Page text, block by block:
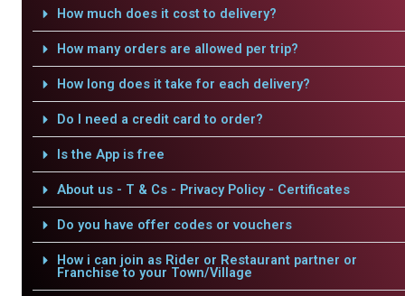
How much does it cost to delivery?
How many orders are allowed per trip?
How long does it take for each delivery?
Do I need a credit card to order?
Is the App is free
About us - T & Cs - Privacy Policy - Certificates
Do you have offer codes or vouchers
How i can join as Rider or Restaurant partner or
Franchise to your Town/Village